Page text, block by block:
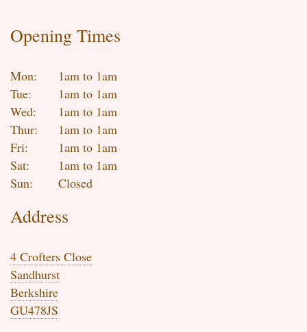
Opening Times
Mon:
1am to 1am
Tue:
1am to 1am
Wed:
1am to 1am
Thur:
1am to 1am
Fri:
1am to 1am
Sat:
1am to 1am
Sun:
Closed
Address
4 Crofters Close
Sandhurst
Berkshire
GU478JS